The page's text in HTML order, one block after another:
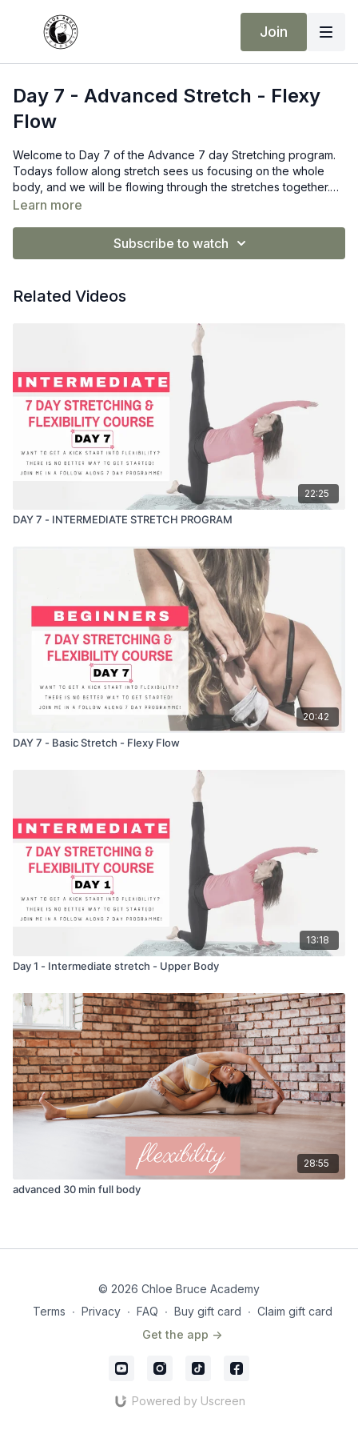
Join
Day 7 - Advanced Stretch - Flexy
Flow
Welcome to Day 7 of the Advance 7 day Stretching program.
Todays follow along stretch sees us focusing on the whole
body, and we will be flowing through the stretches together.
Linking one move to the next.
Learn more
Subscribe to watch
Related Videos
22:25
DAY 7 - INTERMEDIATE STRETCH PROGRAM
20:42
DAY 7 - Basic Stretch - Flexy Flow
13:18
Day 1 - Intermediate stretch - Upper Body
28:55
advanced 30 min full body
© 2026 Chloe Bruce Academy
Terms ∙ Privacy ∙ FAQ ∙ Buy gift card ∙ Claim gift card
Get the app ->
Powered by Uscreen